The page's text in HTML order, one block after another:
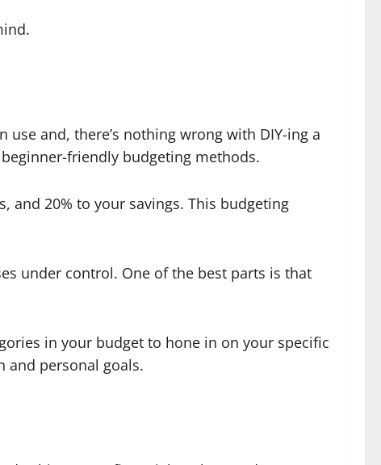
and, there’s nothing wrong with DIY-ing a
friendly budgeting methods.
and 20% to your savings. This budgeting
under control. One of the best parts is that
in your budget to hone in on your specific
and personal goals.